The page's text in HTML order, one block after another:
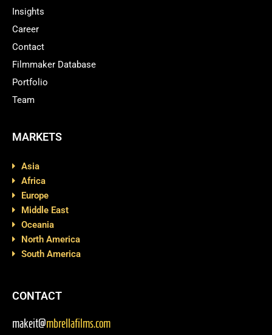
Insights
Career
Contact
Filmmaker Database
Portfolio
Team
MARKETS
Asia
Africa
Europe
Middle East
Oceania
North America
South America
CONTACT
makeit@mbrellafilms.com